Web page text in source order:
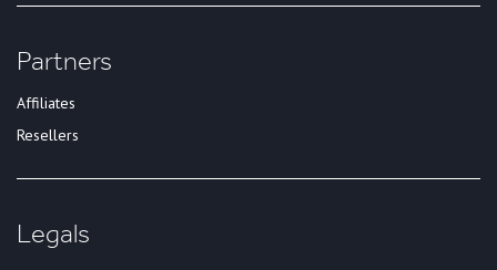
Partners
Affiliates
Resellers
Legals